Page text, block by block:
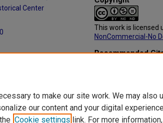
This work is licensed
NonCommercial-No
Recommended
Center
to make our site work. We may also
our content and your digital
Cookie settings link. For more